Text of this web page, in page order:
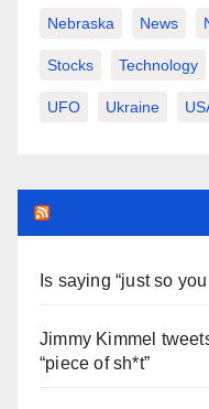
Nebraska News
Stocks Technology
UFO Ukraine
Is saying “just so
Jimmy Kimmel
“piece of sh*t”